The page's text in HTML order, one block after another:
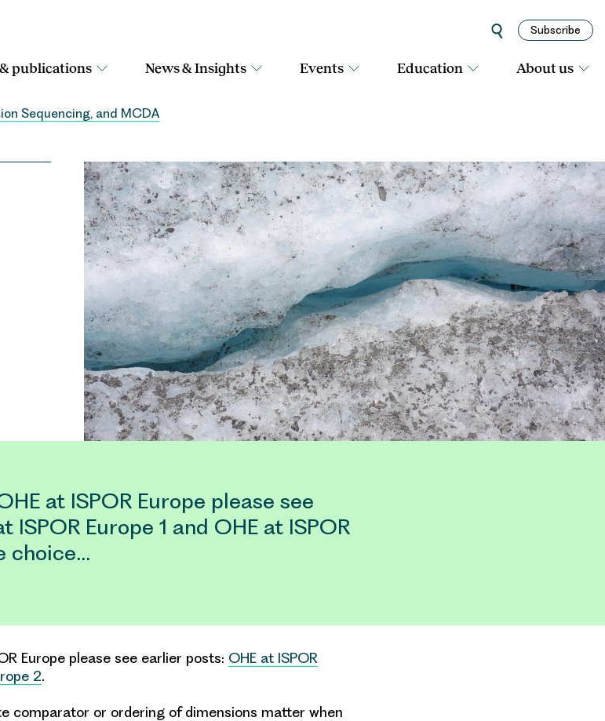
Subscribe
publications News & Insights Events Education About us
Sequencing, and MCDA
at ISPOR Europe please see
ISPOR Europe 1 and OHE at ISPOR
choice…
Europe please see earlier posts: OHE at ISPOR
2.
comparator or ordering of dimensions matter when